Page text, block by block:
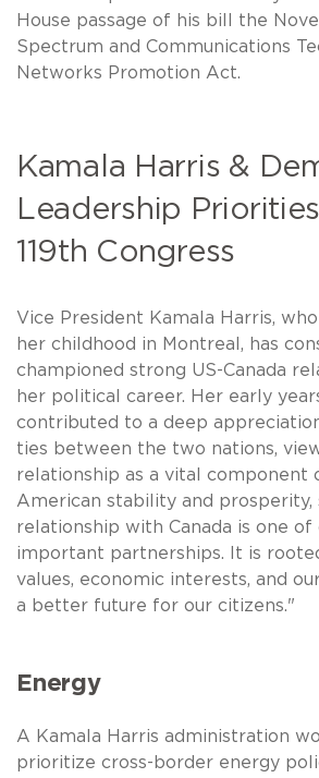
House passage of his bill the
Spectrum and Communications
Networks Promotion Act.
Kamala Harris &
Leadership
119th Congress
Vice President Kamala Harris,
her childhood in Montreal, has
championed strong US-Canada
her political career. Her early
contributed to a deep
ties between the two nations,
relationship as a vital component
American stability and prosperity,
relationship with Canada is one of
important partnerships. It is
values, economic interests, and
a better future for our citizens."
Energy
A Kamala Harris administration
prioritize cross-border energy